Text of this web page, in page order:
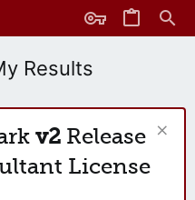
Results
v2 Release
License